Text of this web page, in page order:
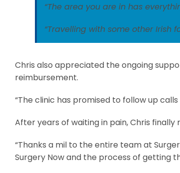
“The area you are in has
“Travelling with some other Irish
Chris also appreciated the ongoing
reimbursement.
“The clinic has promised to follow up
After years of waiting in pain, Chris
“Thanks a mil to the entire team at
Surgery Now and the process of getting